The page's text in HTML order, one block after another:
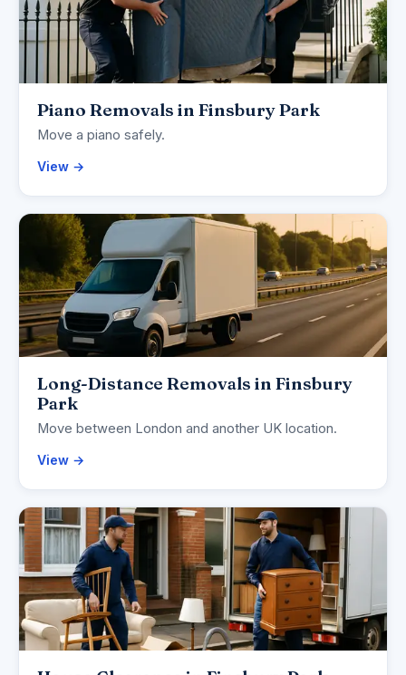
Piano Removals in Finsbury Park
Move a piano safely.
View →
Long-Distance Removals in Finsbury
Park
Move between London and another UK location.
View →